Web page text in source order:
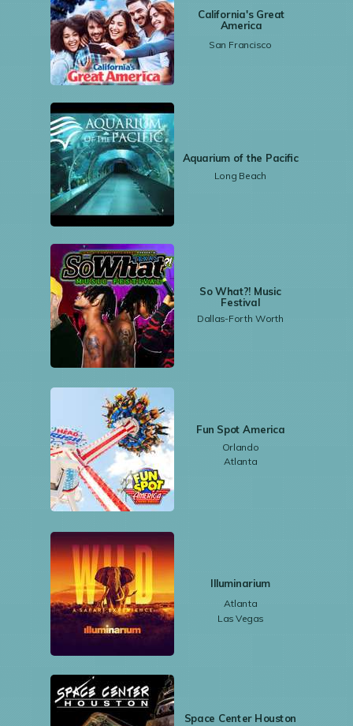
Aquarium of the Pacific
Long Beach
California's Great
America
San Francisco
So What?! Music
Festival
Dallas-Forth Worth
Fun Spot America
Orlando
Atlanta
Illuminarium
Atlanta
Las Vegas
Space Center Houston